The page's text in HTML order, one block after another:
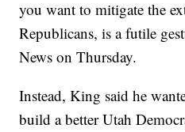
you want to mitigate the
Republicans, is a futile
News on Thursday.
Instead, King said he
build a better Utah